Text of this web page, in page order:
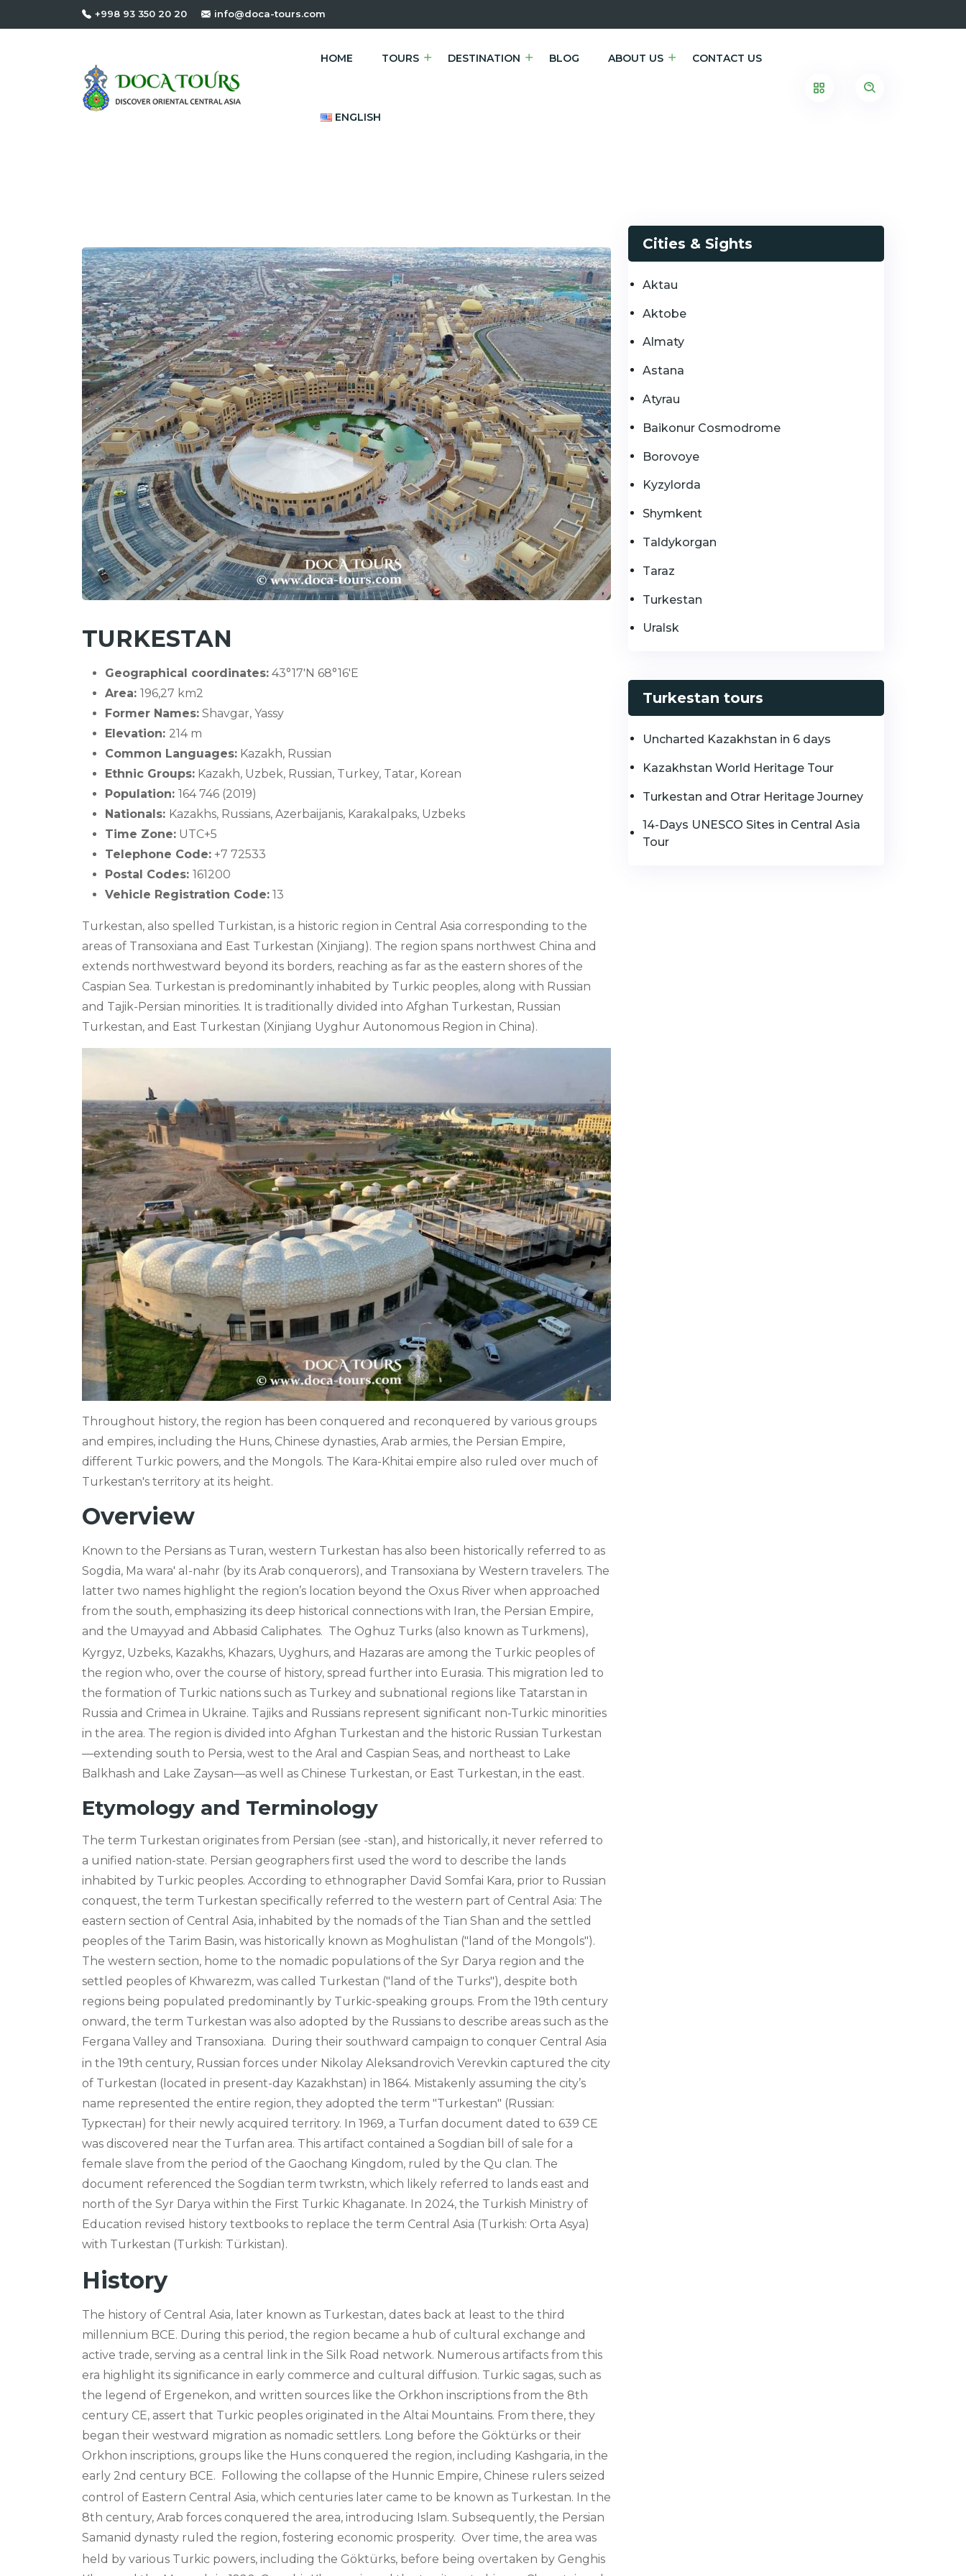
+998 93 350 20 20 info@doca-tours.com
HOME TOURS DESTINATION BLOG ABOUT US CONTACT US
ENGLISH
TURKESTAN
Geographical coordinates: 43°17′N 68°16′E
Area: 196,27 km2
Former Names: Shavgar, Yassy
Elevation: 214 m
Common Languages: Kazakh, Russian
Ethnic Groups: Kazakh, Uzbek, Russian, Turkey, Tatar, Korean
Population: 164 746 (2019)
Nationals: Kazakhs, Russians, Azerbaijanis, Karakalpaks, Uzbeks
Time Zone: UTC+5
Telephone Code: +7 72533
Postal Codes: 161200
Vehicle Registration Code: 13
Turkestan, also spelled Turkistan, is a historic region in Central Asia corresponding to the
areas of Transoxiana and East Turkestan (Xinjiang). The region spans northwest China and
extends northwestward beyond its borders, reaching as far as the eastern shores of the
Caspian Sea. Turkestan is predominantly inhabited by Turkic peoples, along with Russian
and Tajik-Persian minorities. It is traditionally divided into Afghan Turkestan, Russian
Turkestan, and East Turkestan (Xinjiang Uyghur Autonomous Region in China).
Throughout history, the region has been conquered and reconquered by various groups
and empires, including the Huns, Chinese dynasties, Arab armies, the Persian Empire,
different Turkic powers, and the Mongols. The Kara-Khitai empire also ruled over much of
Turkestan's territory at its height.
Overview
Known to the Persians as Turan, western Turkestan has also been historically referred to as
Sogdia, Ma wara' al-nahr (by its Arab conquerors), and Transoxiana by Western travelers. The
latter two names highlight the region’s location beyond the Oxus River when approached
from the south, emphasizing its deep historical connections with Iran, the Persian Empire,
and the Umayyad and Abbasid Caliphates. The Oghuz Turks (also known as Turkmens),
Kyrgyz, Uzbeks, Kazakhs, Khazars, Uyghurs, and Hazaras are among the Turkic peoples of
the region who, over the course of history, spread further into Eurasia. This migration led to
the formation of Turkic nations such as Turkey and subnational regions like Tatarstan in
Russia and Crimea in Ukraine. Tajiks and Russians represent significant non-Turkic minorities
in the area. The region is divided into Afghan Turkestan and the historic Russian Turkestan
—extending south to Persia, west to the Aral and Caspian Seas, and northeast to Lake
Balkhash and Lake Zaysan—as well as Chinese Turkestan, or East Turkestan, in the east.
Etymology and Terminology
The term Turkestan originates from Persian (see -stan), and historically, it never referred to
a unified nation-state. Persian geographers first used the word to describe the lands
inhabited by Turkic peoples. According to ethnographer David Somfai Kara, prior to Russian
conquest, the term Turkestan specifically referred to the western part of Central Asia: The
eastern section of Central Asia, inhabited by the nomads of the Tian Shan and the settled
peoples of the Tarim Basin, was historically known as Moghulistan ("land of the Mongols").
The western section, home to the nomadic populations of the Syr Darya region and the
settled peoples of Khwarezm, was called Turkestan ("land of the Turks"), despite both
regions being populated predominantly by Turkic-speaking groups. From the 19th century
onward, the term Turkestan was also adopted by the Russians to describe areas such as the
Fergana Valley and Transoxiana.
During their southward campaign to conquer Central Asia
in the 19th century, Russian forces under Nikolay Aleksandrovich Verevkin captured the city
of Turkestan (located in present-day Kazakhstan) in 1864. Mistakenly assuming the city’s
name represented the entire region, they adopted the term "Turkestan" (Russian:
Туркестан) for their newly acquired territory. In 1969, a Turfan document dated to 639 CE
was discovered near the Turfan area. This artifact contained a Sogdian bill of sale for a
female slave from the period of the Gaochang Kingdom, ruled by the Qu clan. The
document referenced the Sogdian term twrkstn, which likely referred to lands east and
north of the Syr Darya within the First Turkic Khaganate. In 2024, the Turkish Ministry of
Education revised history textbooks to replace the term Central Asia (Turkish: Orta Asya)
with Turkestan (Turkish: Türkistan).
History
The history of Central Asia, later known as Turkestan, dates back at least to the third
millennium BCE. During this period, the region became a hub of cultural exchange and
active trade, serving as a central link in the Silk Road network. Numerous artifacts from this
era highlight its significance in early commerce and cultural diffusion. Turkic sagas, such as
the legend of Ergenekon, and written sources like the Orkhon inscriptions from the 8th
century CE, assert that Turkic peoples originated in the Altai Mountains. From there, they
began their westward migration as nomadic settlers. Long before the Göktürks or their
Orkhon inscriptions, groups like the Huns conquered the region, including Kashgaria, in the
early 2nd century BCE.
Following the collapse of the Hunnic Empire, Chinese rulers seized
control of Eastern Central Asia, which centuries later came to be known as Turkestan. In the
8th century, Arab forces conquered the area, introducing Islam. Subsequently, the Persian
Samanid dynasty ruled the region, fostering economic prosperity. Over time, the area was
held by various Turkic powers, including the Göktürks, before being overtaken by Genghis
Cities & Sights
Aktau
Aktobe
Almaty
Astana
Atyrau
Baikonur Cosmodrome
Borovoye
Kyzylorda
Shymkent
Taldykorgan
Taraz
Turkestan
Uralsk
Turkestan tours
Uncharted Kazakhstan in 6 days
Kazakhstan World Heritage Tour
Turkestan and Otrar Heritage Journey
14-Days UNESCO Sites in Central Asia
Tour